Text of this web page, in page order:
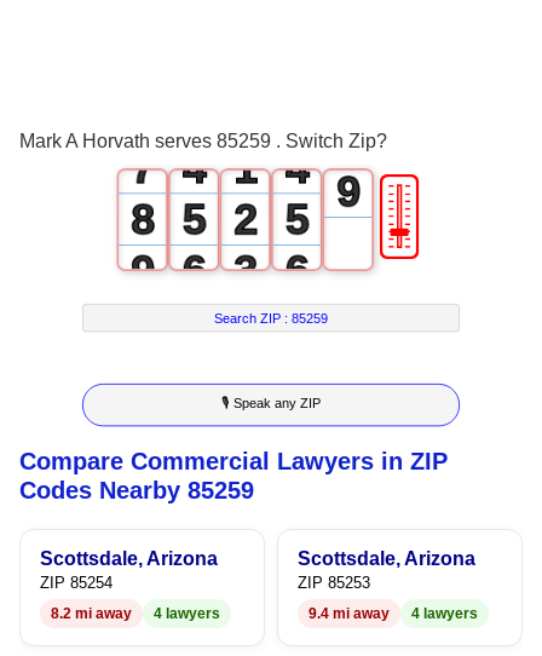
Mark A Horvath serves 85259 . Switch Zip?
7
8
9
4
5
6
7
8
9
1
2
3
4
5
6
7
8
4
5
6
7
8
9
8
9 🎚
Search ZIP :85259
🎙 Speak any ZIP
Compare Commercial Lawyers in ZIP
Codes Nearby 85259
Scottsdale, Arizona
ZIP 85254
8.2 mi away 4 lawyers
Scottsdale, Arizona
ZIP 85253
9.4 mi away 4 lawyers